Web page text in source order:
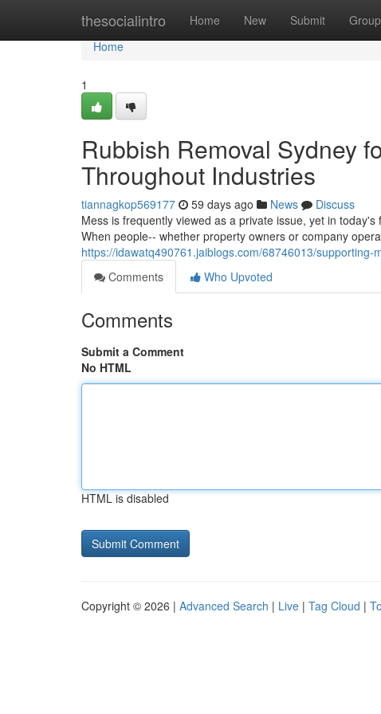
thesocialintro Home New Submit
Home
Home
1
Rubbish Removal Sydney
Throughout Industries
tiannagkop569177 59 days ago News
Discuss
Mess is frequently viewed as a private issue, yet in
When people-- whether property owners or company
https://idawatq490761.jaiblogs.com/68746013/
Comments
Who Upvoted
Comments
Submit a Comment
No HTML
HTML is disabled
Copyright © 2026 | Advanced Search | Live | Tag Cloud |